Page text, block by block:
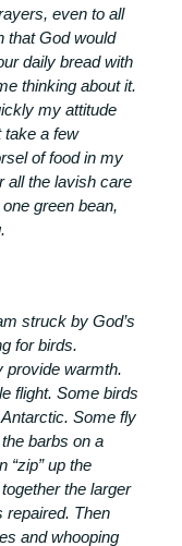
even to all
that God would
daily bread with
thinking about it.
my attitude
take a few
of food in my
all the lavish care
green bean,
struck by God’s
for birds.
provide warmth.
flight. Some birds
Some fly
barbs on a
“zip” up the
the larger
repaired. Then
and whooping